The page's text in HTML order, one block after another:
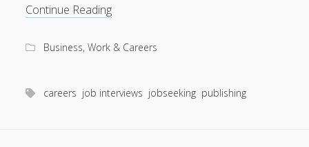
Continue ReadingReal
from
interviews
Business, Work & Careers
careers job interviews jobseeking publishing